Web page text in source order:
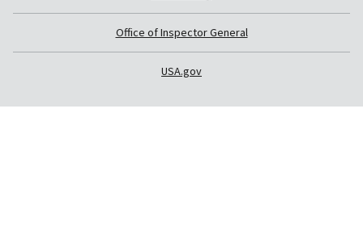
Office of Inspector General
USA.gov